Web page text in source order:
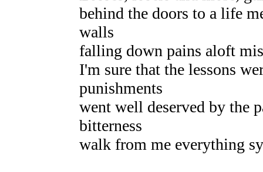
behind the doors to a life
walls
falling down pains aloft
I'm sure that the lessons
punishments
went well deserved by the
bitterness
walk from me everything